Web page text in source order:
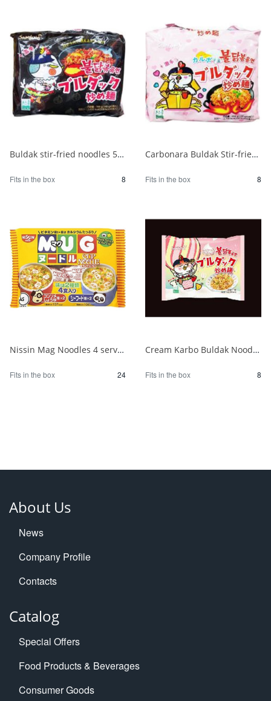
Buldak stir-fried noodles 5 packs 1/8
Fits in the box 8
Carbonara Buldak Stir-fried Noodles 5 packs 1/8
Fits in the box 8
Nissin Mag Noodles 4 servings 1/24
Fits in the box 24
Cream Karbo Buldak Noodles 5 packs 1/8
Fits in the box 8
About Us
News
Company Profile
Contacts
Catalog
Special Offers
Food Products & Beverages
Consumer Goods